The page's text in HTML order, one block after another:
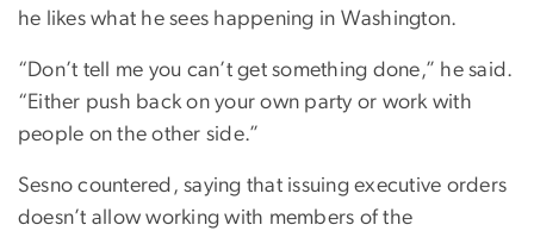
he likes what he sees happening in Washington.
“Don’t tell me you can’t get something done,” he said.
“Either push back on your own party or work with
people on the other side.”
Sesno countered, saying that issuing executive orders
doesn’t allow working with members of the